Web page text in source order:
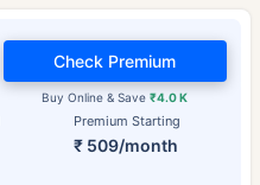
Premium Starting
₹ 509/month
Buy Online & Save₹4.0 K
Check Premium